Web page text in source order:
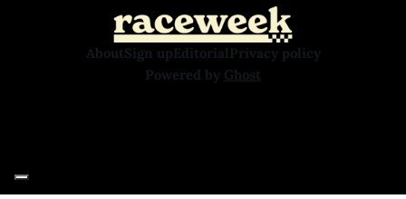
AboutSign upEditorialPrivacy policy
Powered by Ghost